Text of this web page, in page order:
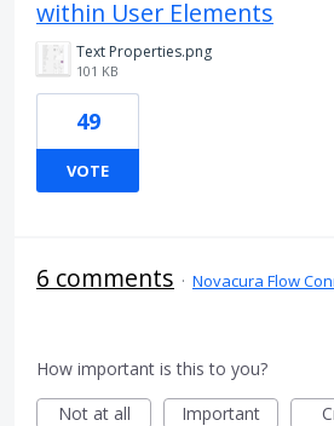
within User Elements
Text Properties.png
101 KB
49
VOTE
6 comments · Novacura Flow
How important is this to you?
Not at all
Important